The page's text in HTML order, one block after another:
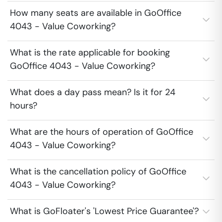
How many seats are available in GoOffice
4043 - Value Coworking?
What is the rate applicable for booking
GoOffice 4043 - Value Coworking?
What does a day pass mean? Is it for 24
hours?
What are the hours of operation of GoOffice
4043 - Value Coworking?
What is the cancellation policy of GoOffice
4043 - Value Coworking?
What is GoFloater's 'Lowest Price Guarantee'?